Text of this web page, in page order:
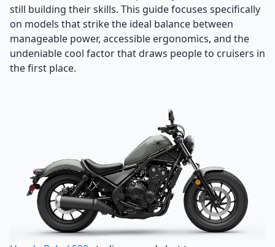
still building their skills. This guide focuses specifically
on models that strike the ideal balance between
manageable power, accessible ergonomics, and the
undeniable cool factor that draws people to cruisers in
the first place.